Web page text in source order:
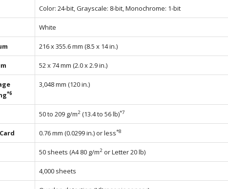
Color: 24-bit, Grayscale: 8-bit, Monochrome: 1-bit
White
216 x 355.6 mm (8.5 x 14 in.)
52 x 74 mm (2.0 x 2.9 in.)
*6
3,048 mm (120 in.)
50 to 209 g/m2 (13.4 to 56 lb)*7
0.76 mm (0.0299 in.) or less*8
50 sheets (A4 80 g/m2 or Letter 20 lb)
4,000 sheets